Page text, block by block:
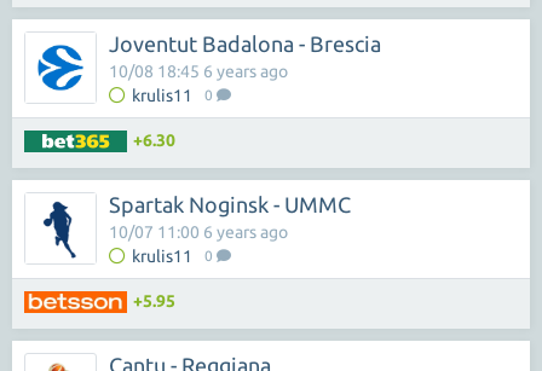
Joventut Badalona - Brescia
krulis11 0
10/08 18:45 6 years ago
+6.30
Spartak Noginsk - UMMC
krulis11 0
10/07 11:00 6 years ago
+5.95
Cantu - Reggiana